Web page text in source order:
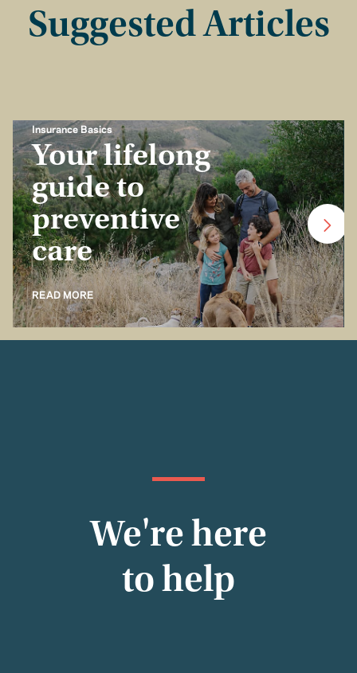
Suggested Articles
Insurance Basics
Your lifelong
guide to
preventive
care
READ MORE
We're here
to help